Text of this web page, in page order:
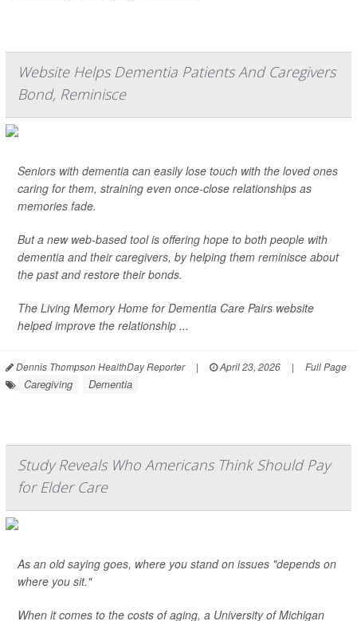
Website Helps Dementia Patients And Caregivers
Bond, Reminisce
Seniors with dementia can easily lose touch with the loved ones
caring for them, straining even once-close relationships as
memories fade.
But a new web-based tool is offering hope to both people with
dementia and their caregivers, by helping them reminisce about
the past and restore their bonds.
The Living Memory Home for Dementia Care Pairs website
helped improve the relationship ...
Dennis Thompson HealthDay Reporter | April 23, 2026 | Full Page
Caregiving Dementia
Study Reveals Who Americans Think Should Pay
for Elder Care
As an old saying goes, where you stand on issues "depends on
where you sit."
When it comes to the costs of aging, a University of Michigan